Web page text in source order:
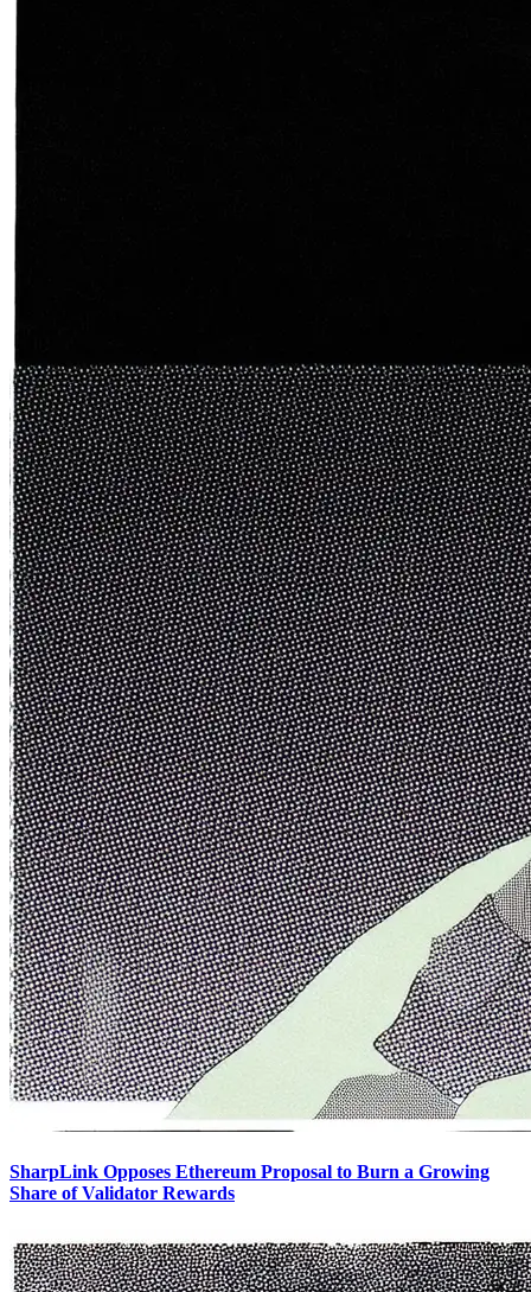
SharpLink Opposes Ethereum Proposal to Burn a Growing
Share of Validator Rewards